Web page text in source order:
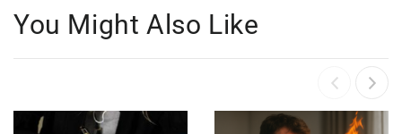
You Might Also Like